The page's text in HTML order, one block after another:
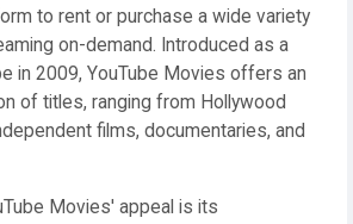
to rent or purchase a wide variety
on-demand. Introduced as a
in 2009, YouTube Movies offers an
of titles, ranging from Hollywood
films, documentaries, and
Movies' appeal is its